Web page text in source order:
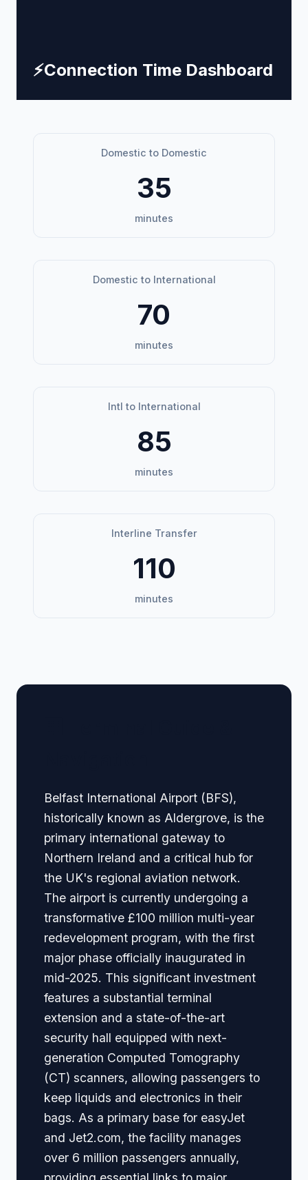
⚡Connection Time Dashboard
Domestic to Domestic
35
minutes
Domestic to International
70
minutes
Intl to International
85
minutes
Interline Transfer
110
minutes
Belfast International Airport (BFS),
historically known as Aldergrove, is the
primary international gateway to
Northern Ireland and a critical hub for
the UK's regional aviation network.
The airport is currently undergoing a
transformative £100 million multi-year
redevelopment program, with the first
major phase officially inaugurated in
mid-2025. This significant investment
features a substantial terminal
extension and a state-of-the-art
security hall equipped with next-
generation Computed Tomography
(CT) scanners, allowing passengers to
keep liquids and electronics in their
bags. As a primary base for easyJet
and Jet2.com, the facility manages
over 6 million passengers annually,